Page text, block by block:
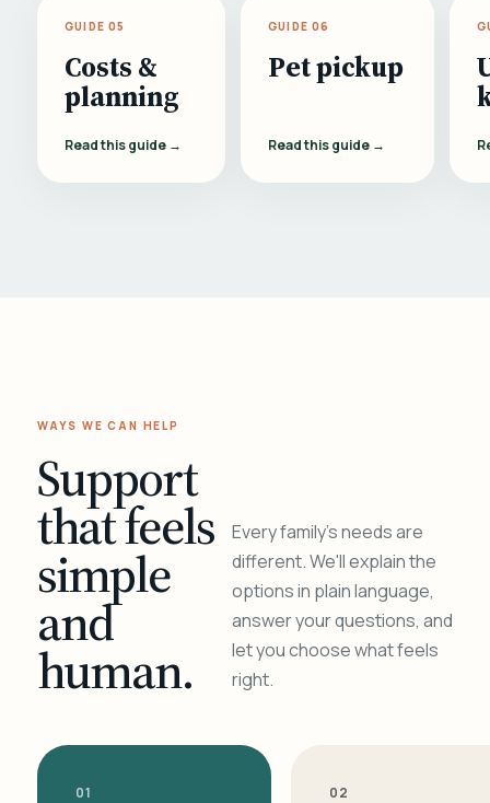
GUIDE 05
Costs &
planning
Read this guide →
GUIDE 06
Pet pickup
Read this guide →
WAYS WE CAN HELP
Support
that feels
simple
and
human.
Every family's needs are
different. We'll explain the
options in plain language,
answer your questions, and
let you choose what feels
right.
01 02